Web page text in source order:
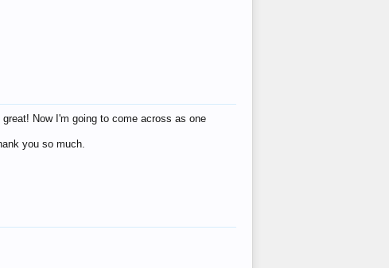
Now I'm going to come across as one
you so much.